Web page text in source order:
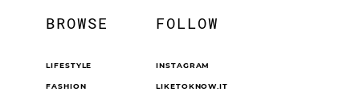
BROWSE
LIFESTYLE
FASHION
FOLLOW
INSTAGRAM
LIKETOKNOW.IT